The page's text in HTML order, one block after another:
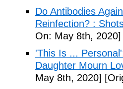
Do Antibodies
Reinfection? :
On: May 8th, 2020]
'This Is ...
Daughter Mourn
May 8th, 2020]